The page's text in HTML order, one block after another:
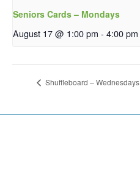
Seniors Cards – Mondays
August 17 @ 1:00 pm - 4:00 pm
Shuffleboard – Wednesdays